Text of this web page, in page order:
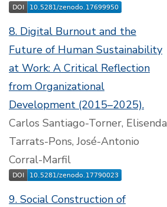
8. Digital Burnout and the
Future of Human Sustainability
at Work: A Critical Reflection
from Organizational
Development (2015–2025).
Carlos Santiago-Torner, Elisenda
Tarrats-Pons, José-Antonio
Corral-Marfil
9. Social Construction of